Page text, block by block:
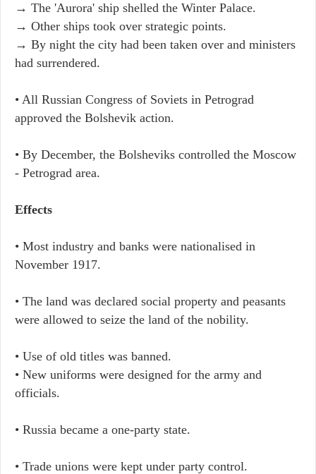
→ The 'Aurora' ship shelled the Winter Palace.
→ Other ships took over strategic points.
→ By night the city had been taken over and ministers
had surrendered.
• All Russian Congress of Soviets in Petrograd
approved the Bolshevik action.
• By December, the Bolsheviks controlled the Moscow
- Petrograd area.
Effects
• Most industry and banks were nationalised in
November 1917.
• The land was declared social property and peasants
were allowed to seize the land of the nobility.
• Use of old titles was banned.
• New uniforms were designed for the army and
officials.
• Russia became a one-party state.
• Trade unions were kept under party control.